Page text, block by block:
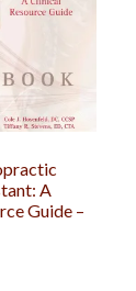
A
Guide –